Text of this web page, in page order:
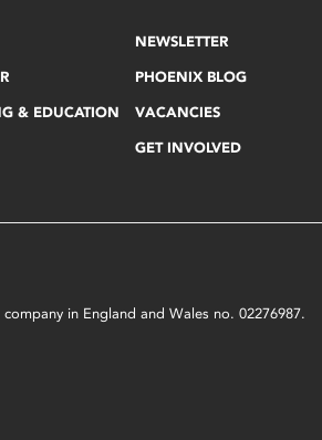
& EDUCATION
NEWSLETTER
PHOENIX BLOG
VACANCIES
GET INVOLVED
in England and Wales no. 02276987.